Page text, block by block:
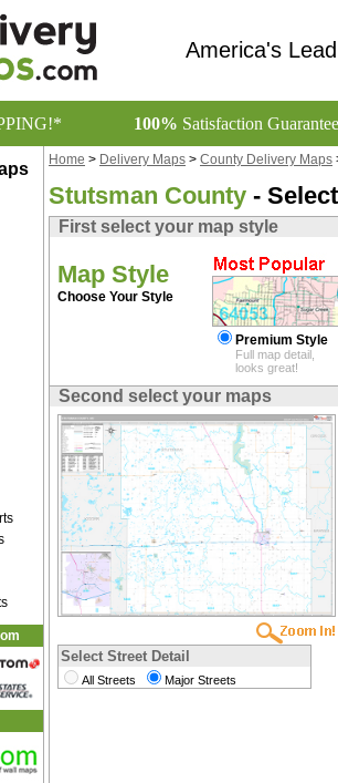
America's
100% Satisfaction
Home > Delivery Maps > County Delivery Maps
Stutsman County -
First select your map style
Map Style
Choose Your Style
Premium Style
Full map detail,
looks great!
Second select your maps
Select Street Detail
All Streets Major Streets